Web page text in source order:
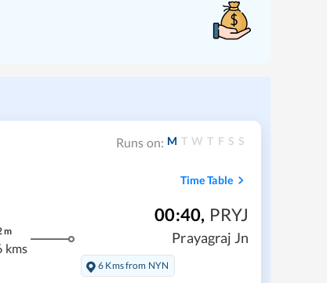
Runs on: M T W T F S S
Time Table
m
kms
00:40, PRYJ
Prayagraj Jn
6 Kms from NYN